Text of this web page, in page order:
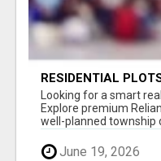
RESIDENTIAL
MET CITY, GURGAON
Looking for a smart
Explore premium
well-planned township
June 19, 2026